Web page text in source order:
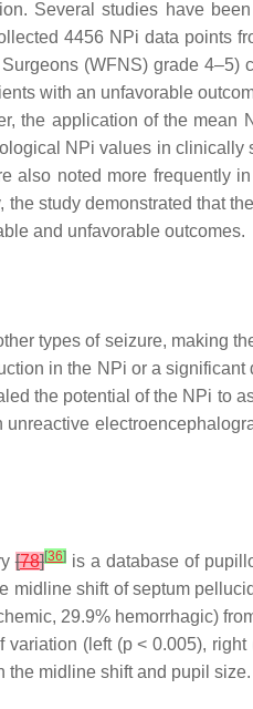
Several studies have
4456 NPi data points
(WFNS) grade 4–5)
with an unfavorable
the application of the mean
NPi values in clinically
also noted more frequently
the study demonstrated that
and unfavorable outcomes.
types of seizure, making
in the NPi or a significant
the potential of the NPi to
[78][36]is a database of
midline shift of septum
29.9% hemorrhagic)
variation (left (p< 0.005), right
the midline shift and pupil size.